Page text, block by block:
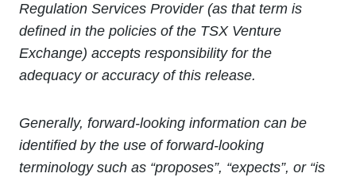
Regulation Services Provider (as that term is
defined in the policies of the TSX Venture
Exchange) accepts responsibility for the
adequacy or accuracy of this release.
Generally, forward-looking information can be
identified by the use of forward-looking
terminology such as “proposes”, “expects”, or “is